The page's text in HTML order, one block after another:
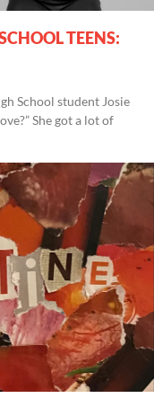
TEENS:
School student Josie
She got a lot of